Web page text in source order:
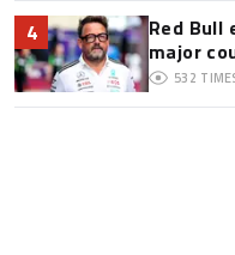
4
Red
major
532